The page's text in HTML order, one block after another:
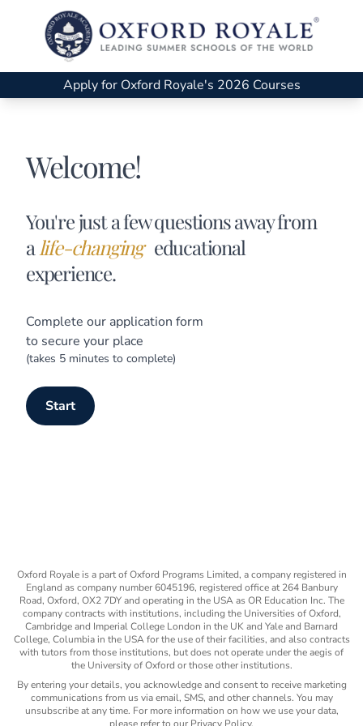
Apply for Oxford Royale's 2026 Courses
Welcome!
You're just a few questions away from
a life-changing educational
experience.
Complete our application form
to secure your place
(takes 5 minutes to complete)
Start
Oxford Royale is a part of Oxford Programs Limited, a company registered in
England as company number 6045196, registered office at 264 Banbury
Road, Oxford, OX2 7DY and operating in the USA as OR Education Inc. The
company contracts with institutions, including the Universities of Oxford,
Cambridge and Imperial College London in the UK and Yale and Barnard
College, Columbia in the USA for the use of their facilities, and also contracts
with tutors from those institutions, but does not operate under the aegis of
the University of Oxford or those other institutions.
By entering your details, you acknowledge and consent to receive marketing
communications from us via email, SMS, and other channels. You may
unsubscribe at any time. For more information on how we use your data,